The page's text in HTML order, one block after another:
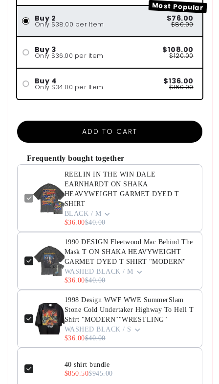
Most Popular
Buy 2
Only $38.00 per Item
$76.00
$80.00
Buy 3
Only $36.00 per Item
$108.00
$120.00
Buy 4
Only $34.00 per Item
$136.00
$160.00
ADD TO CART
Frequently bought together
REELIN IN THE WIN DALE
EARNHARDT ON SHAKA
HEAVYWEIGHT GARMET DYED T
SHIRT
BLACK / M
$36.00$40.00
1990 DESIGN Fleetwood Mac Behind The
Mask T ON SHAKA HEAVYWEIGHT
GARMET DYED T SHIRT "MODERN"
WASHED BLACK / M
$36.00$40.00
1998 Design WWF WWE SummerSlam
Stone Cold Undertaker Highway To Hell T
Shirt "MODERN""WRESTLING"
WASHED BLACK / S
$36.00$40.00
40 shirt bundle
$850.50$945.00